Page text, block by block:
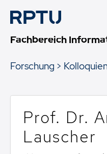
Fachbereich
Forschung
Prof. Dr.
Lauscher